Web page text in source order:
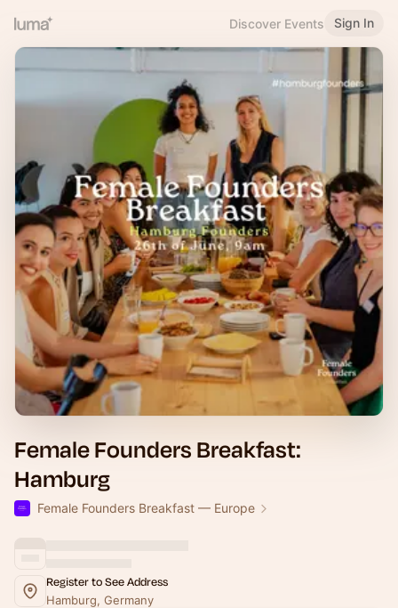
Discover Events Sign In
Female Founders Breakfast:
Hamburg
Female Founders Breakfast — Europe
Register to See Address
Hamburg, Germany